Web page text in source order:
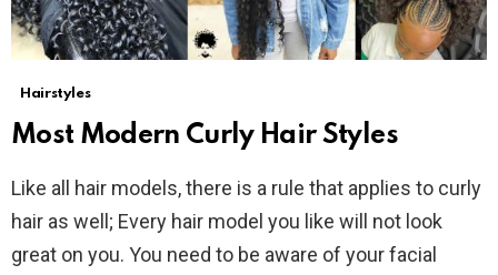
Hairstyles
Most Modern Curly Hair Styles
Like all hair models, there is a rule that applies to curly
hair as well; Every hair model you like will not look
great on you. You need to be aware of your facial